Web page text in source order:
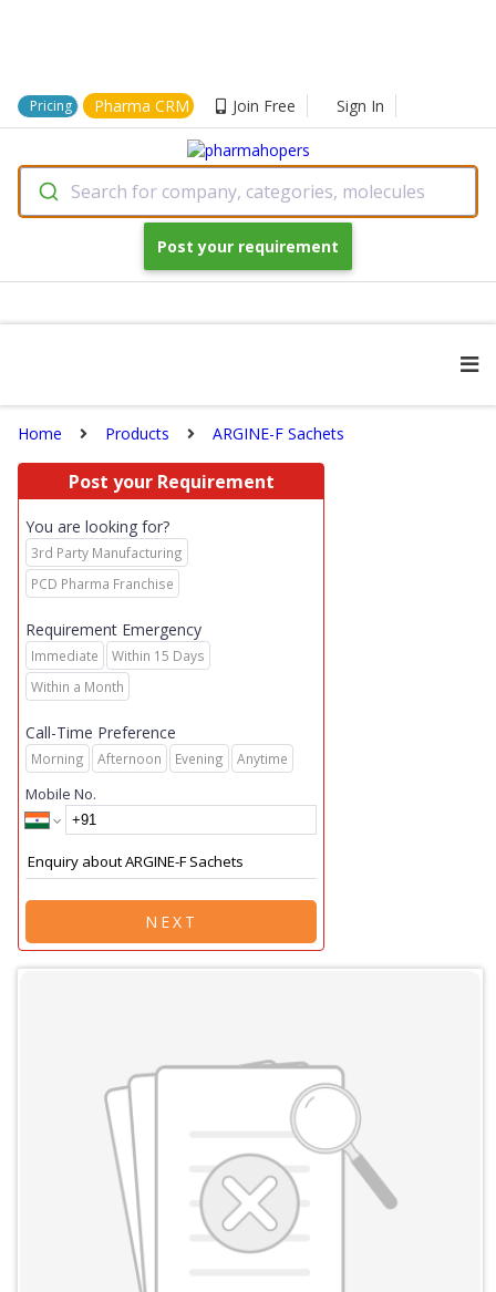
Pricing Pharma CRM Join Free Sign In
Search for company, categories, molecules
Post your requirement
Home Products ARGINE-F Sachets
Post your Requirement
You are looking for?
3rd Party Manufacturing
PCD Pharma Franchise
Requirement Emergency
Immediate
Within 15 Days
Within a Month
Call-Time Preference
Morning Afternoon Evening Anytime
Mobile No.
NEXT